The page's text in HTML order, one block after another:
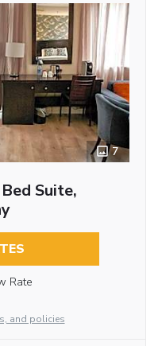
7
Suite,
Rate
and policies